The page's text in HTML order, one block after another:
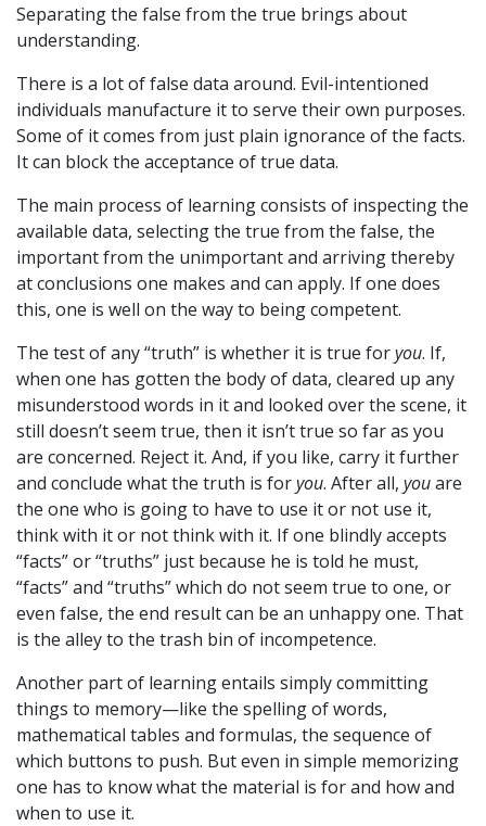
Separating the false from the true brings about
understanding.
There is a lot of false data around. Evil-intentioned
individuals manufacture it to serve their own purposes.
Some of it comes from just plain ignorance of the facts.
It can block the acceptance of true data.
The main process of learning consists of inspecting the
available data, selecting the true from the false, the
important from the unimportant and arriving thereby
at conclusions one makes and can apply. If one does
this, one is well on the way to being competent.
The test of any “truth” is whether it is true foryou. If,
when one has gotten the body of data, cleared up any
misunderstood words in it and looked over the scene, it
still doesn’t seem true, then it isn’t true so far as you
are concerned. Reject it. And, if you like, carry it further
and conclude what the truth is foryou. After all, youare
the one who is going to have to use it or not use it,
think with it or not think with it. If one blindly accepts
“facts” or “truths” just because he is told he must,
“facts” and “truths” which do not seem true to one, or
even false, the end result can be an unhappy one. That
is the alley to the trash bin of incompetence.
Another part of learning entails simply committing
things to memory—like the spelling of words,
mathematical tables and formulas, the sequence of
which buttons to push. But even in simple memorizing
one has to know what the material is for and how and
when to use it.